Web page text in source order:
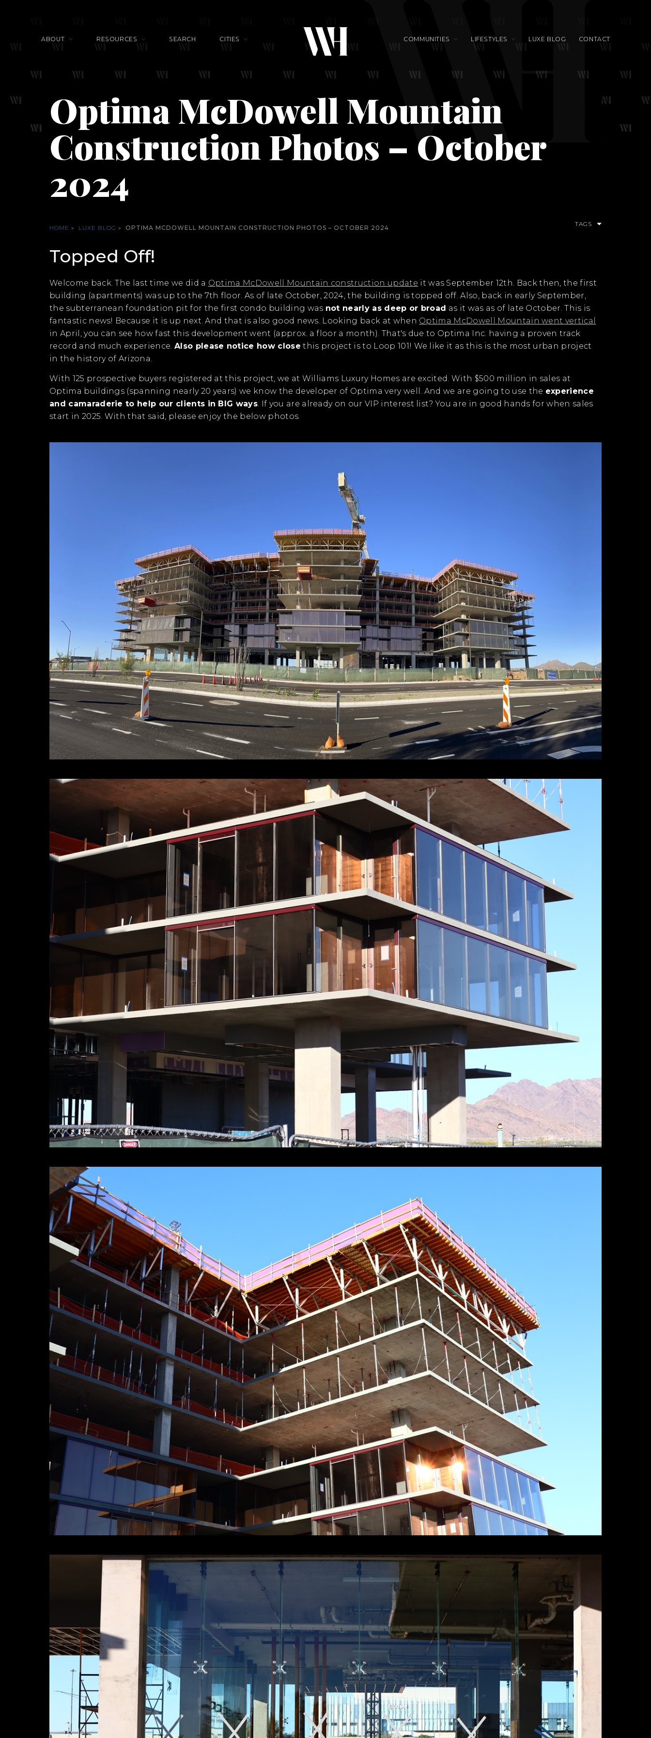
ABOUT RESOURCES SEARCH CITIES COMMUNITIES LIFESTYLES LUXE BLOG CONTACT
Optima McDowell Mountain
Construction Photos – October
2024
HOME » LUXE BLOG » OPTIMA MCDOWELL MOUNTAIN CONSTRUCTION PHOTOS – OCTOBER 2024
TAGS
Topped Off!
Welcome back. The last time we did a Optima McDowell Mountain construction update it was September 12th. Back then, the first
building (apartments) was up to the 7th floor. As of late October, 2024, the building is topped off. Also, back in early September,
the subterranean foundation pit for the first condo building was not nearly as deep or broad as it was as of late October. This is
fantastic news! Because it is up next. And that is also good news. Looking back at when Optima McDowell Mountain went vertical
in April, you can see how fast this development went (approx. a floor a month). That's due to Optima Inc. having a proven track
record and much experience. Also please notice how close this project is to Loop 101! We like it as this is the most urban project
in the history of Arizona.
With 125 prospective buyers registered at this project, we at Williams Luxury Homes are excited. With $500 million in sales at
Optima buildings (spanning nearly 20 years) we know the developer of Optima very well. And we are going to use the experience
and camaraderie to help our clients in BIG ways. If you are already on our VIP interest list? You are in good hands for when sales
start in 2025. With that said, please enjoy the below photos.